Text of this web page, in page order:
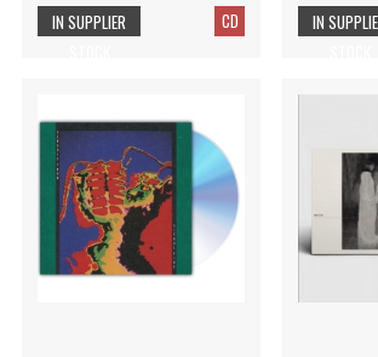
CD
IN SUPPLIER
IN